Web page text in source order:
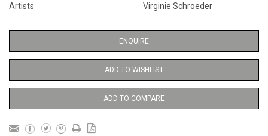
Artists Virginie Schroeder
ENQUIRE
ADD TO WISHLIST
ADD TO COMPARE